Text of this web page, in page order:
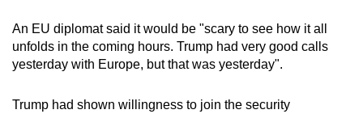
An EU diplomat said it would be "scary to see how it all
unfolds in the coming hours. Trump had very good calls
yesterday with Europe, but that was yesterday".
Trump had shown willingness to join the security